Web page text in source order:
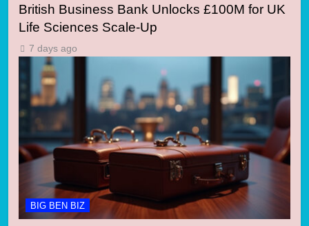
British Business Bank Unlocks £100M for UK
Life Sciences Scale-Up
7 days ago
BIG BEN BIZ